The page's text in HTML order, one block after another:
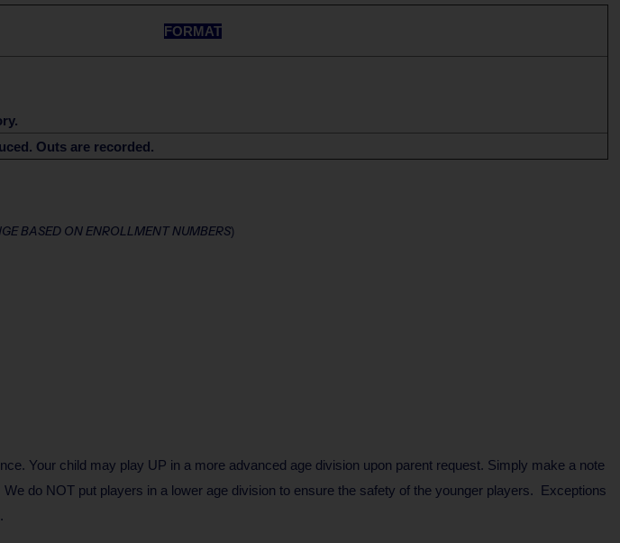
FORMAT
Outs are recorded.
BASED ON ENROLLMENT NUMBERS)
Your child may play UP in a more advanced age division upon parent request. Simply make a note
do NOT put players in a lower age division to ensure the safety of the younger players. Exceptions